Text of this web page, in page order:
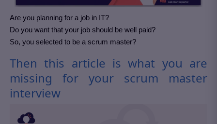
Are you planning for a job in IT?
Do you want that your job should be well paid?
So, you selected to be a scrum master?
Then this article is what you are
missing for your scrum master
interview